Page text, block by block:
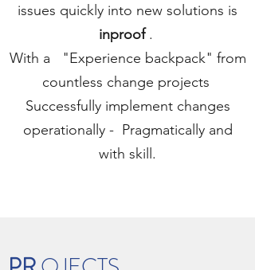
issues quickly into new solutions is
inproof.
With a
"Experience backpack" from
countless change projects
Successfully implement changes
operationally - Pragmatically and
with skill.